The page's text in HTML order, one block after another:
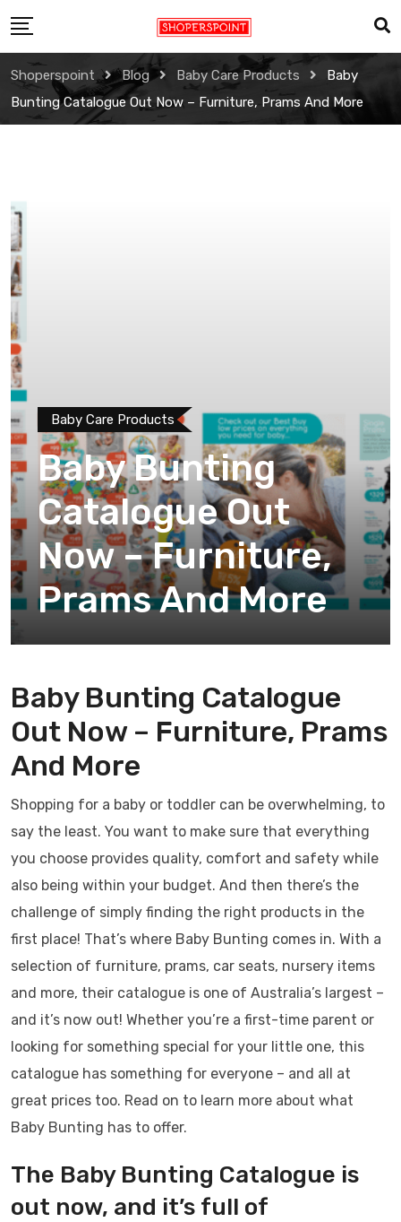
to
content
Shoperspoint Blog Baby Care Products
Baby
Bunting Catalogue Out Now – Furniture, Prams And More
Baby Care Products
Baby Bunting
Catalogue Out
Now – Furniture,
Prams And More
Baby Bunting Catalogue
Out Now – Furniture, Prams
And More
Shopping for a baby or toddler can be overwhelming, to
say the least. You want to make sure that everything
you choose provides quality, comfort and safety while
also being within your budget. And then there’s the
challenge of simply finding the right products in the
first place! That’s where Baby Bunting comes in. With a
selection of furniture, prams, car seats, nursery items
and more, their catalogue is one of Australia’s largest –
and it’s now out! Whether you’re a first-time parent or
looking for something special for your little one, this
catalogue has something for everyone – and all at
great prices too. Read on to learn more about what
Baby Bunting has to offer.
The Baby Bunting Catalogue is
out now, and it’s full of